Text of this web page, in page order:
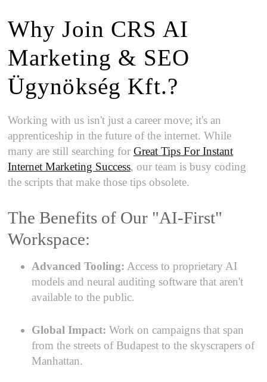
Why Join CRS AI
Marketing & SEO
Ügynökség Kft.?
Working with us isn't just a career move; it's an
apprenticeship in the future of the internet. While
many are still searching for Great Tips For Instant
Internet Marketing Success, our team is busy coding
the scripts that make those tips obsolete.
The Benefits of Our "AI-First"
Workspace:
Advanced Tooling: Access to proprietary AI
models and neural auditing software that aren't
available to the public.
Global Impact: Work on campaigns that span
from the streets of Budapest to the skyscrapers of
Manhattan.